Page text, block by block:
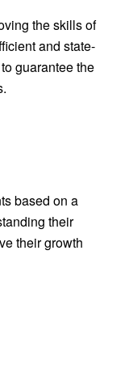
the skills of
and state-
guarantee the
based on a
their
their growth